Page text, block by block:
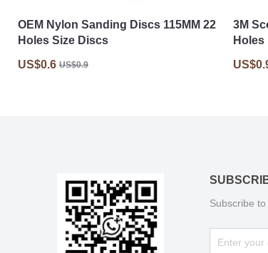
OEM Nylon Sanding Discs 115MM 22
Holes Size Discs
US$0.6 US$0.9
3M
Holes
Subscribe to